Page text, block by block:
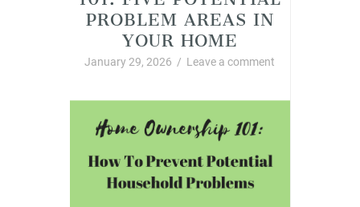
PROBLEM AREAS IN
YOUR HOME
January 29, 2026 / Leave a comment